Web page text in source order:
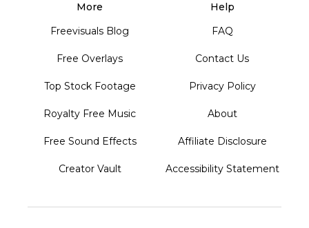
More
Freevisuals Blog
Free Overlays
Top Stock Footage
Royalty Free Music
Free Sound Effects
Creator Vault
Help
FAQ
Contact Us
Privacy Policy
About
Affiliate Disclosure
Accessibility Statement